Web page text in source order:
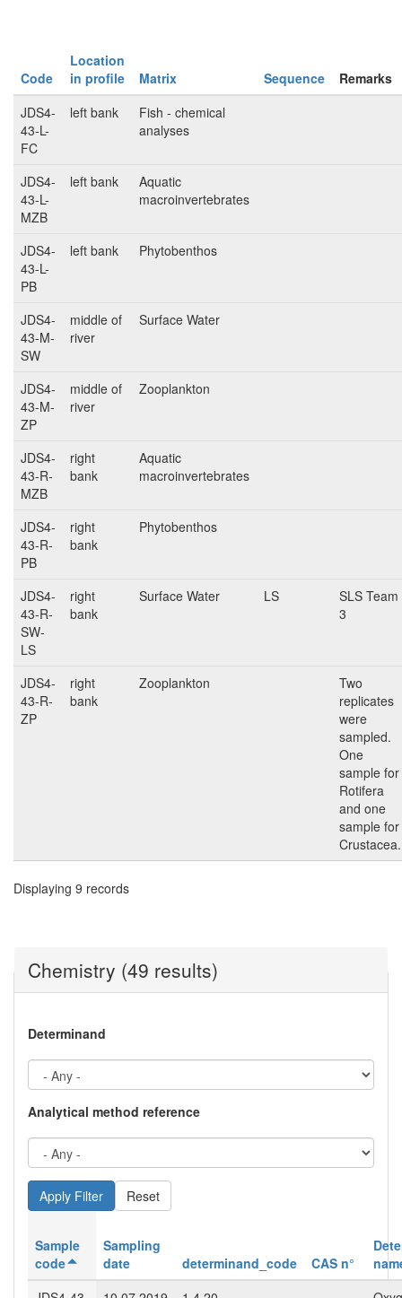
Code
Location
in profile
Matrix Sequence
Remarks
JDS4-
43-L-
FC
left bank
Fish - chemical
analyses
JDS4-
43-L-
MZB
left bank
Aquatic
macroinvertebrates
JDS4-
43-L-
PB
left bank Phytobenthos
JDS4-
43-M-
SW
middle of
river
Surface Water
JDS4-
43-M-
ZP
middle of
river
Zooplankton
JDS4-
43-R-
MZB
right
bank
Aquatic
macroinvertebrates
JDS4-
43-R-
PB
right
bank
Phytobenthos
JDS4-
43-R-
SW-
LS
right
bank
Surface Water LS
SLS Team
3
JDS4-
43-R-
ZP
right
bank
Zooplankton
Two
replicates
were
sampled.
One
sample for
Rotifera
and one
sample for
Crustacea.
Displaying 9 records
Chemistry (49 results)
Determinand
Analytical method reference
Reset
Sample
code
Sampling
date
determinand_code CAS n°